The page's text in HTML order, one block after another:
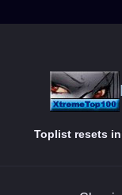
Toplist resets